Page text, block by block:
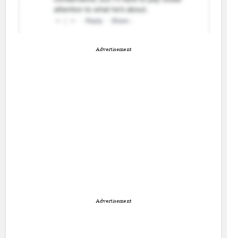
Advertisement
Advertisement